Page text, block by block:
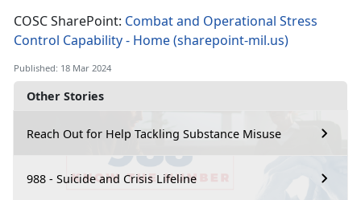
Other Stories
Reach Out for Help Tackling Substance Misuse
988 - Suicide and Crisis Lifeline
COSC SharePoint: Combat and Operational Stress
Control Capability - Home (sharepoint-mil.us)
Published: 18 Mar 2024